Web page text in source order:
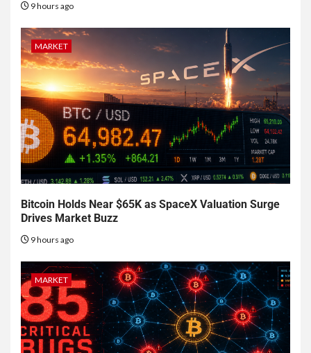
9 hours ago
MARKET
Bitcoin Holds Near $65K as SpaceX Valuation Surge
Drives Market Buzz
9 hours ago
MARKET